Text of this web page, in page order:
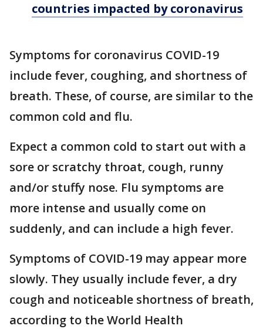
countries impacted by coronavirus
Symptoms for coronavirus COVID-19
include fever, coughing, and shortness of
breath. These, of course, are similar to the
common cold and flu.
Expect a common cold to start out with a
sore or scratchy throat, cough, runny
and/or stuffy nose. Flu symptoms are
more intense and usually come on
suddenly, and can include a high fever.
Symptoms of COVID-19 may appear more
slowly. They usually include fever, a dry
cough and noticeable shortness of breath,
according to the World Health